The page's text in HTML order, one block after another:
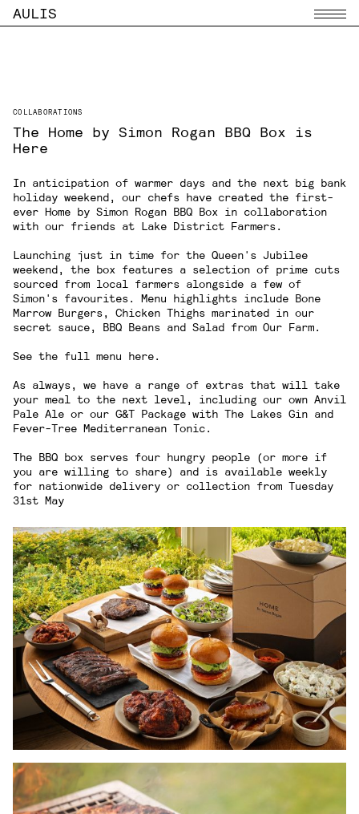
Menu
AULIS
COLLABORATIONS
The Home by Simon Rogan BBQ Box is
Here
In anticipation of warmer days and the next big bank
holiday weekend, our chefs have created the first-
ever Home by Simon Rogan BBQ Box in collaboration
with our friends at Lake District Farmers.
Launching just in time for the Queen's Jubilee
weekend, the box features a selection of prime cuts
sourced from local farmers alongside a few of
Simon's favourites. Menu highlights include Bone
Marrow Burgers, Chicken Thighs marinated in our
secret sauce, BBQ Beans and Salad from Our Farm.
See the full menu here.
As always, we have a range of extras that will take
your meal to the next level, including our own Anvil
Pale Ale or our G&T Package with The Lakes Gin and
Fever-Tree Mediterranean Tonic.
The BBQ box serves four hungry people (or more if
you are willing to share) and is available weekly
for nationwide delivery or collection from Tuesday
31st May